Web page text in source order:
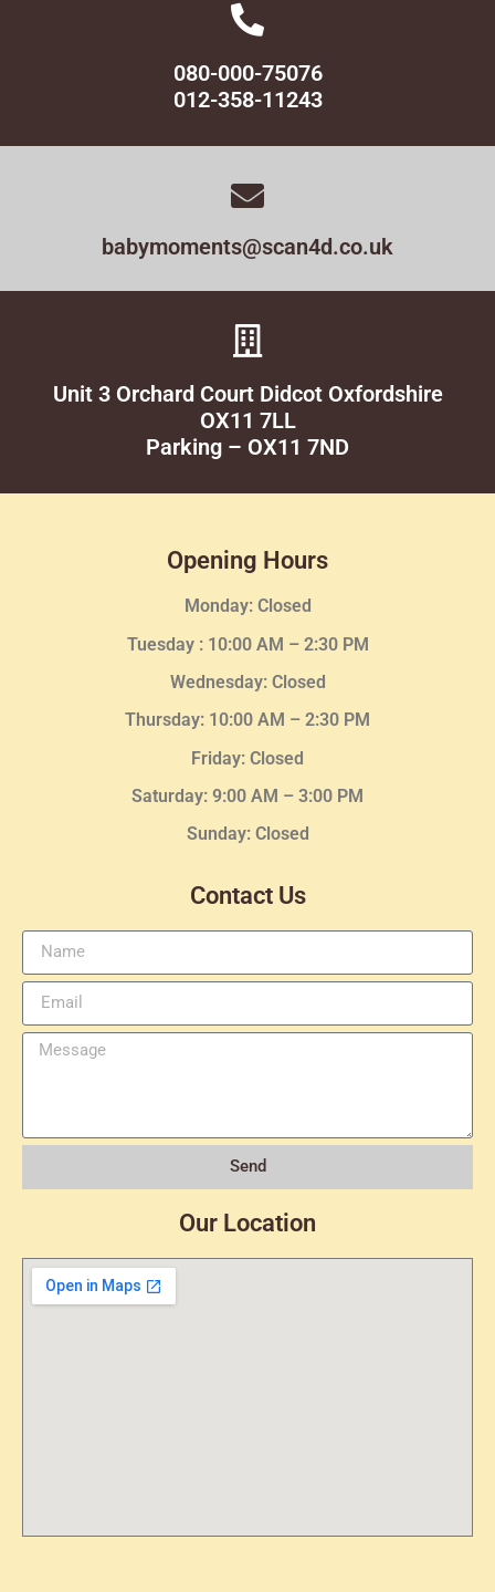
080-000-75076
012-358-11243
babymoments@scan4d.co.uk
Unit 3 Orchard Court Didcot Oxfordshire
OX11 7LL
Parking – OX11 7ND
Opening Hours
Monday: Closed
Tuesday : 10:00 AM – 2:30 PM
Wednesday: Closed
Thursday: 10:00 AM – 2:30 PM
Friday: Closed
Saturday: 9:00 AM – 3:00 PM
Sunday: Closed
Contact Us
Send
Our Location